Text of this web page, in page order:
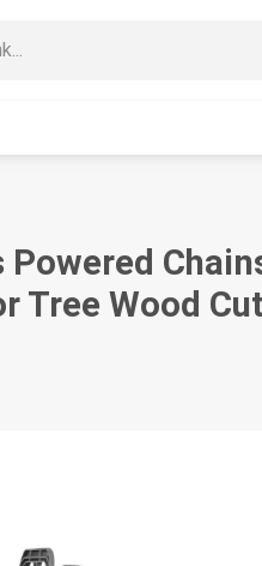
Powered
Tree Wood